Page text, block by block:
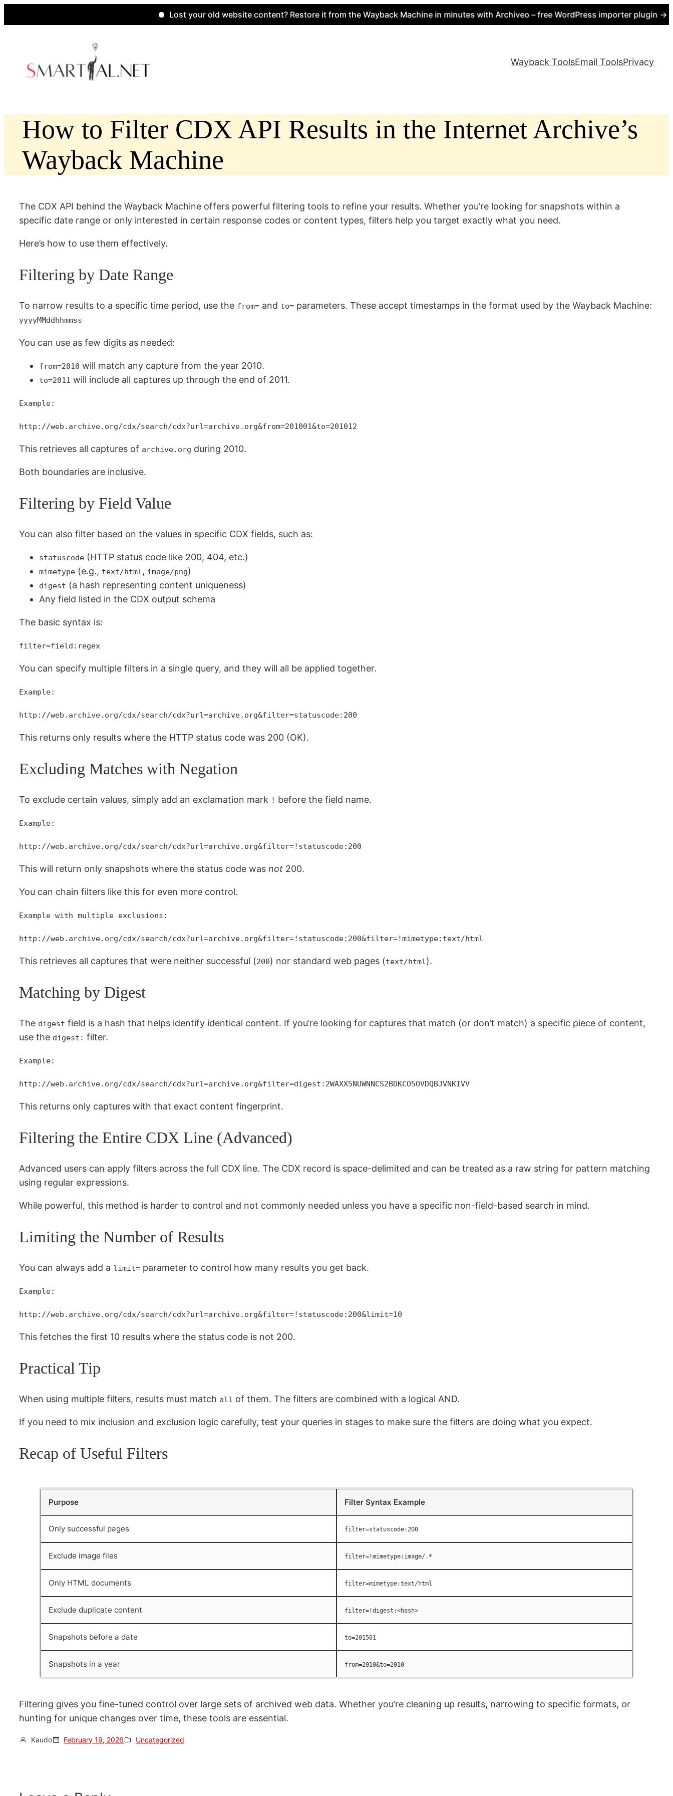
Lost your old website content? Restore it from the Wayback Machine in minutes with Archiveo – free WordPress importer plugin →
Wayback ToolsEmail ToolsPrivacy
How to Filter CDX API Results in the Internet Archive’s
Wayback Machine
The CDX API behind the Wayback Machine offers powerful filtering tools to refine your results. Whether you’re looking for snapshots within a
specific date range or only interested in certain response codes or content types, filters help you target exactly what you need.
Here’s how to use them effectively.
Filtering by Date Range
To narrow results to a specific time period, use the from= and to= parameters. These accept timestamps in the format used by the Wayback Machine:
yyyyMMddhhmmss
You can use as few digits as needed:
from=2010 will match any capture from the year 2010.
to=2011 will include all captures up through the end of 2011.
Example:
http://web.archive.org/cdx/search/cdx?url=archive.org&from=201001&to=201012
This retrieves all captures of archive.org during 2010.
Both boundaries are inclusive.
Filtering by Field Value
You can also filter based on the values in specific CDX fields, such as:
statuscode (HTTP status code like 200, 404, etc.)
mimetype (e.g., text/html , image/png)
digest (a hash representing content uniqueness)
Any field listed in the CDX output schema
The basic syntax is:
filter=field:regex
You can specify multiple filters in a single query, and they will all be applied together.
Example:
http://web.archive.org/cdx/search/cdx?url=archive.org&filter=statuscode:200
This returns only results where the HTTP status code was 200 (OK).
Excluding Matches with Negation
To exclude certain values, simply add an exclamation mark ! before the field name.
Example:
http://web.archive.org/cdx/search/cdx?url=archive.org&filter=!statuscode:200
This will return only snapshots where the status code was not 200.
You can chain filters like this for even more control.
Example with multiple exclusions:
http://web.archive.org/cdx/search/cdx?url=archive.org&filter=!statuscode:200&filter=!mimetype:text/html
This retrieves all captures that were neither successful (200) nor standard web pages (text/html ).
Matching by Digest
The digest field is a hash that helps identify identical content. If you’re looking for captures that match (or don’t match) a specific piece of content,
use the digest: filter.
Example:
http://web.archive.org/cdx/search/cdx?url=archive.org&filter=digest:2WAXX5NUWNNCS2BDKCO5OVDQBJVNKIVV
This returns only captures with that exact content fingerprint.
Filtering the Entire CDX Line (Advanced)
Advanced users can apply filters across the full CDX line. The CDX record is space-delimited and can be treated as a raw string for pattern matching
using regular expressions.
While powerful, this method is harder to control and not commonly needed unless you have a specific non-field-based search in mind.
Limiting the Number of Results
You can always add a limit= parameter to control how many results you get back.
Example:
http://web.archive.org/cdx/search/cdx?url=archive.org&filter=!statuscode:200&limit=10
This fetches the first 10 results where the status code is not 200.
Practical Tip
When using multiple filters, results must match all of them. The filters are combined with a logical AND.
If you need to mix inclusion and exclusion logic carefully, test your queries in stages to make sure the filters are doing what you expect.
Recap of Useful Filters
Purpose Filter Syntax Example
Only successful pages filter=statuscode:200
Exclude image files filter=!mimetype:image/.*
Only HTML documents filter=mimetype:text/html
Exclude duplicate content filter=!digest:<hash>
Snapshots before a date to=201501
Snapshots in a year from=2010&to=2010
Filtering gives you fine-tuned control over large sets of archived web data. Whether you’re cleaning up results, narrowing to specific formats, or
hunting for unique changes over time, these tools are essential.
Kaudo February 19, 2026 Uncategorized